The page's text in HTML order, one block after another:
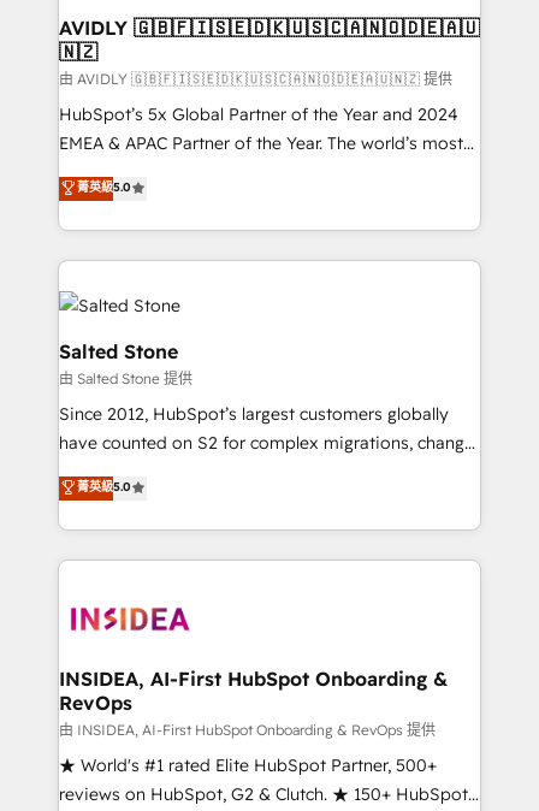
AVIDLY 🇬🇧🇫🇮🇸🇪🇩🇰🇺🇸🇨🇦🇳🇴🇩🇪🇦🇺
🇳🇿
由 AVIDLY 🇬🇧🇫🇮🇸🇪🇩🇰🇺🇸🇨🇦🇳🇴🇩🇪🇦🇺🇳🇿 提供
HubSpot’s 5x Global Partner of the Year and 2024
EMEA & APAC Partner of the Year. The world’s most
experienced and fully accredited HubSpot Solutions
Partner. 🚀 With 2,750+ HubSpot projects delivered
and 370+ specialists across EMEA, APAC and NAM,
we de-risk complex CRM programmes and
accelerate ROI across every HubSpot Hub. 🧭 From
multi-region migrations to AI-powered automation,
we turn complexity into clarity, human at global
scale. 🏆 HubSpot’s CEO called us “the partner of the
future.” Others agree it is proof of trust built through
measurable impact.
菁英級5.0
Salted Stone
由 Salted Stone 提供
Since 2012, HubSpot’s largest customers globally
have counted on S2 for complex migrations, change
management, systems integration, and creative
solutions that deliver measurable impact and
transform brand experiences As one of the few full-
service creative agencies in the HubSpot
winning design to build scalable, globally
marketing campaigns, & RevOps frameworks that
fuel long-term success We connect the entire
customer lifecycle through seamless integrations,
ensure long-term adoption with change-
management programs, and align marketing, sales,
菁英級5.0
INSIDEA, AI-First HubSpot Onboarding &
RevOps
由 INSIDEA, AI-First HubSpot Onboarding & RevOps 提供
★ World's #1 rated Elite HubSpot Partner, 500+
reviews on HubSpot, G2 & Clutch. ★ 150+ HubSpot